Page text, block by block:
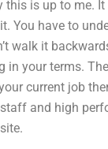
is up to me.
You have to
walk it
your terms.
current job
and high